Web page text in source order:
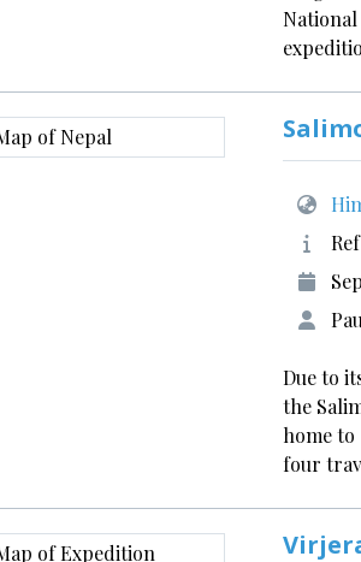
National
Due to
the
home
four